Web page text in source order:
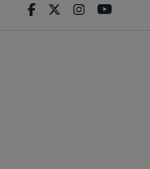
FacebookTwitterInstagram